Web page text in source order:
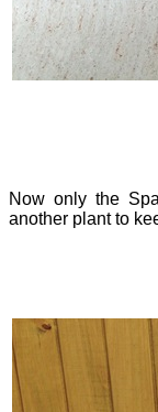
Now only the
another plant to